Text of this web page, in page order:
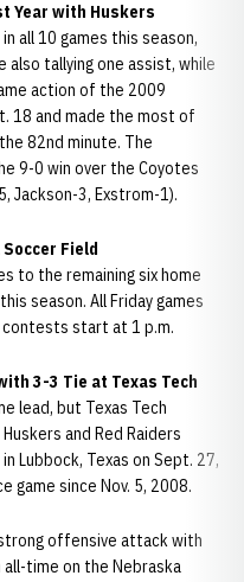
Year with Huskers
all 10 games this season,
also tallying one assist, while
action of the 2009
18 and made the most of
82nd minute. The
9-0 win over the Coyotes
Jackson-3, Exstrom-1).
Field
to the remaining six home
season. All Friday games
contests start at 1 p.m.
3-3 Tie at Texas Tech
lead, but Texas Tech
and Red Raiders
Lubbock, Texas on Sept. 27,
game since Nov. 5, 2008.
offensive attack with
time on the Nebraska